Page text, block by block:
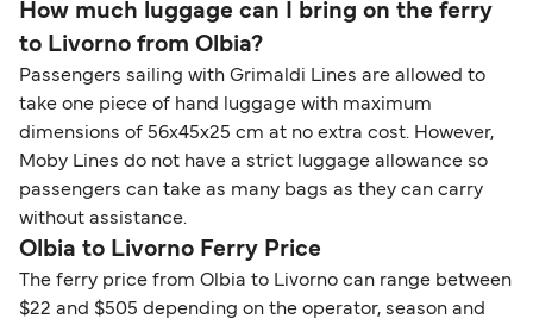
How much luggage can I bring on the ferry
to Livorno from Olbia?
Passengers sailing with Grimaldi Lines are allowed to
take one piece of hand luggage with maximum
dimensions of 56x45x25 cm at no extra cost. However,
Moby Lines do not have a strict luggage allowance so
passengers can take as many bags as they can carry
without assistance.
Olbia to Livorno Ferry Price
The ferry price from Olbia to Livorno can range between
$22 and $505 depending on the operator, season and